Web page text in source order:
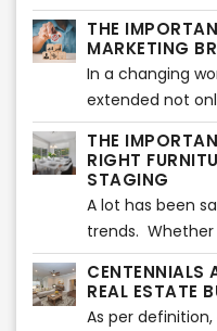
visualize how
once finished.
not ready yet
THE
MARKETING
In a changing
extended not
also to people,
can help you
Estate industry.
THE
RIGHT
STAGING
A lot has been
trends.
the ultimate
might be the
staged images,
CENTENNIALS
REAL ESTATE
As per